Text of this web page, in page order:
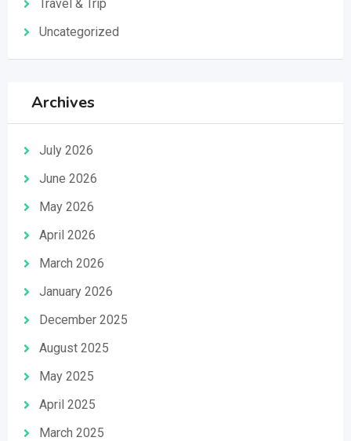
Travel & Trip
Uncategorized
Archives
July 2026
June 2026
May 2026
April 2026
March 2026
January 2026
December 2025
August 2025
May 2025
April 2025
March 2025